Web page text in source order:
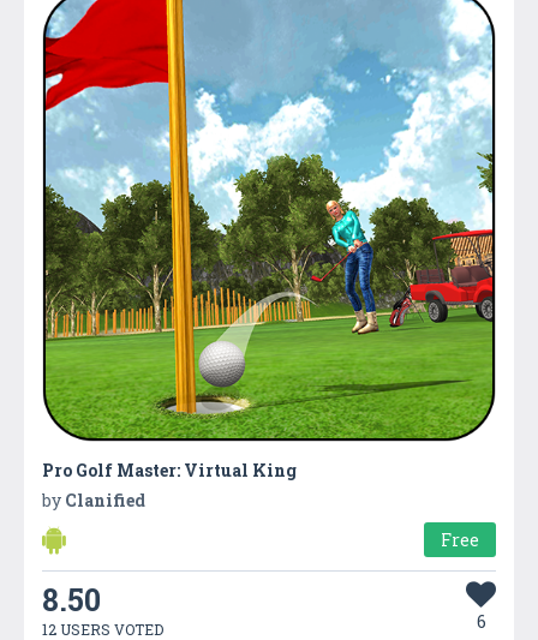
Pro Golf Master: Virtual King
by Clanified
Free
8.50
12 USERS VOTED 6